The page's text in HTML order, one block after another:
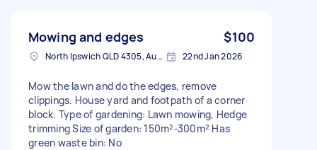
Mowing and edges $100
North Ipswich QLD 4305, Australia 22nd Jan 2026
Mow the lawn and do the edges, remove
clippings. House yard and footpath of a corner
block. Type of gardening: Lawn mowing, Hedge
trimming Size of garden: 150m²-300m² Has
green waste bin: No